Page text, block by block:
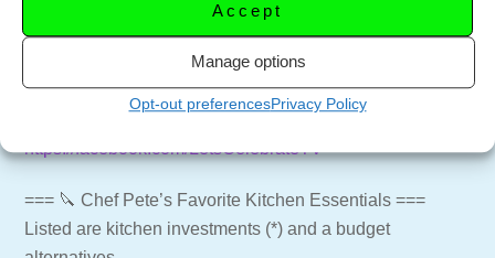
Accept
Manage options
Opt-out preferencesPrivacy Policy
Website for more recipes –https://letscelebrate.tv
LCTV Shop – Aprons, Shirts and more –
https://shop.letscelebrate.tv
https://facebook.com/LetsCelebrateTV
=== 🔪 Chef Pete’s Favorite Kitchen Essentials ===
Listed are kitchen investments (*) and a budget